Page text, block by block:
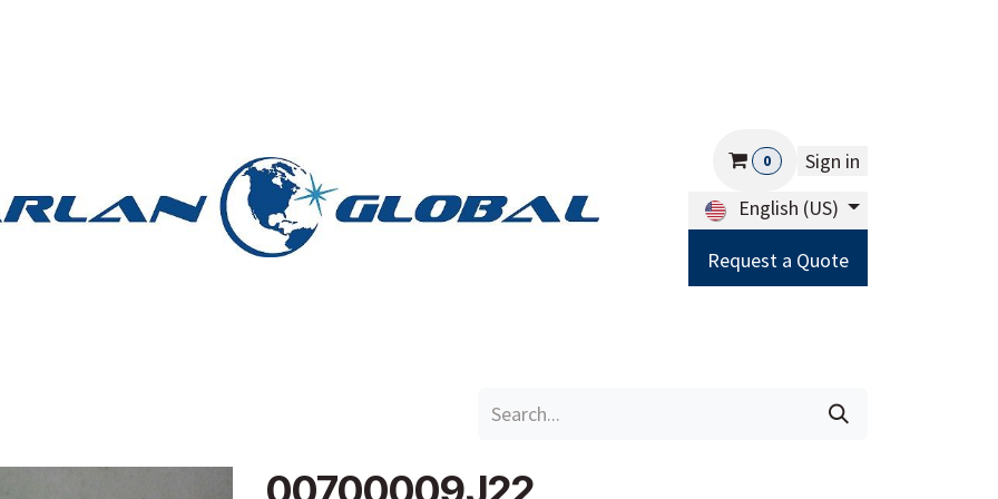
0
Sign in
English (US)
Request a Quote